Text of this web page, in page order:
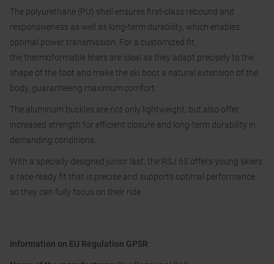
The polyurethane (PU) shell ensures first-class rebound and
responsiveness as well as long-term durability, which enables
optimal power transmission. For a customized fit,
the thermoformable liners are ideal as they adapt precisely to the
shape of the foot and make the ski boot a natural extension of the
body, guaranteeing maximum comfort.
The aluminum buckles are not only lightweight, but also offer
increased strength for efficient closure and long-term durability in
demanding conditions.
With a specially designed junior last, the RSJ 65 offers young skiers
a race-ready fit that is precise and supports optimal performance
so they can fully focus on their ride.
Information on EU Regulation GPSR